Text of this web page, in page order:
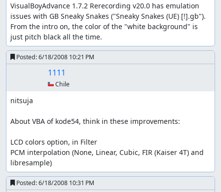
VisualBoyAdvance 1.7.2 Rerecording v20.0 has emulation
issues with GB Sneaky Snakes ("Sneaky Snakes (UE) [!].gb").
From the intro on, the color of the "white background" is
just pitch black all the time.
Posted:6/18/2008 10:21 PM
1111
🇨🇱 Chile
nitsuja
About VBA of kode54, think in these improvements:
LCD colors option, in Filter
PCM interpolation (None, Linear, Cubic, FIR (Kaiser 4T) and
libresample)
Posted:6/18/2008 10:31 PM